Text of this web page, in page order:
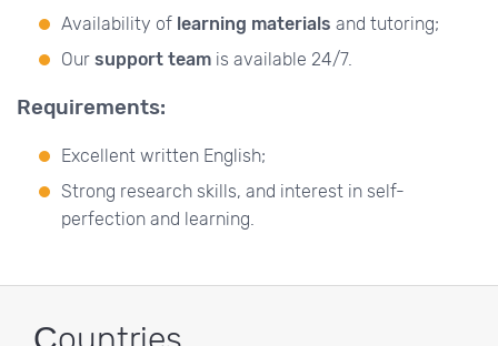
Availability of learning materials and tutoring;
Our support team is available 24/7.
Requirements:
Excellent written English;
Strong research skills, and interest in self-
perfection and learning.